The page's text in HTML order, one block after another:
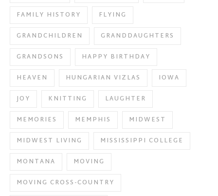
FAMILY HISTORY
FLYING
GRANDCHILDREN
GRANDDAUGHTERS
GRANDSONS
HAPPY BIRTHDAY
HEAVEN
HUNGARIAN VIZLAS
IOWA
JOY
KNITTING
LAUGHTER
MEMORIES
MEMPHIS
MIDWEST
MIDWEST LIVING
MISSISSIPPI COLLEGE
MONTANA
MOVING
MOVING CROSS-COUNTRY